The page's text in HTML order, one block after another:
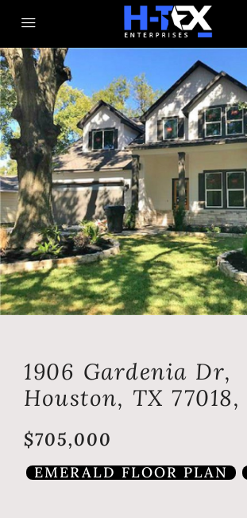
1906 Gardenia Dr,
Houston, TX 77018,
$705,000
EMERALD FLOOR PLAN